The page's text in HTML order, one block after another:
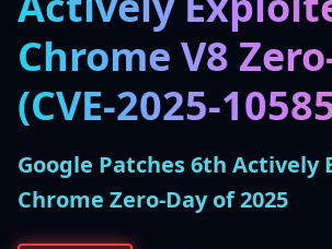
Chrome V8
(CVE-2025-
Google Patches 6th Actively
Chrome Zero-Day of 2025